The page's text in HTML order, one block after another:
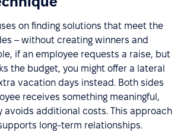
on finding solutions that meet the
– without creating winners and
if an employee requests a raise, but
the budget, you might offer a lateral
vacation days instead. Both sides
receives something meaningful,
avoids additional costs. This approach
long-term relationships.